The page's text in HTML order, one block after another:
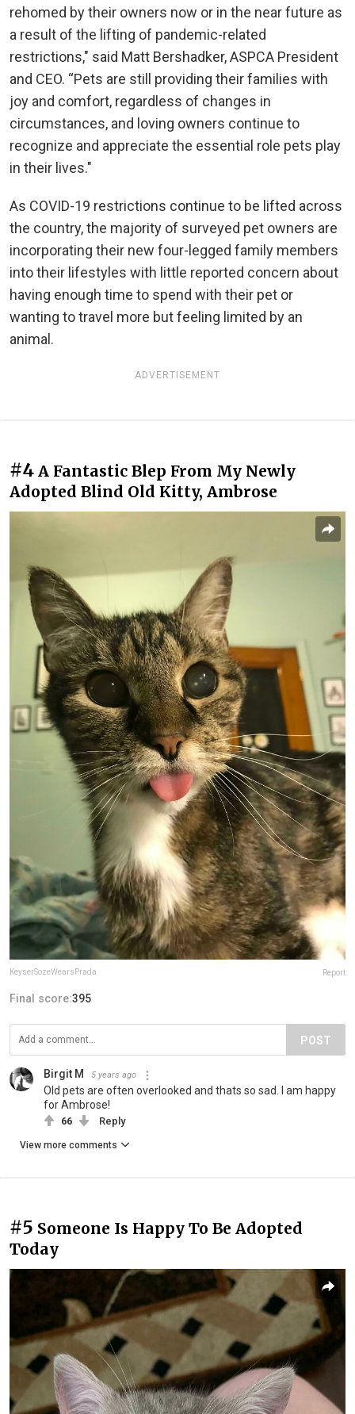
rehomed by their owners now or in the near future as
a result of the lifting of pandemic-related
restrictions," said Matt Bershadker, ASPCA President
and CEO. “Pets are still providing their families with
joy and comfort, regardless of changes in
circumstances, and loving owners continue to
recognize and appreciate the essential role pets play
in their lives."
As COVID-19 restrictions continue to be lifted across
the country, the majority of surveyed pet owners are
incorporating their new four-legged family members
into their lifestyles with little reported concern about
having enough time to spend with their pet or
wanting to travel more but feeling limited by an
animal.
ADVERTISEMENT
#4 A Fantastic Blep From My Newly
Adopted Blind Old Kitty, Ambrose
KeyserSozeWearsPrada Report
Final score:395
POST
Birgit M 5 years ago
Old pets are often overlooked and thats so sad. I am happy
for Ambrose!
66 Reply
View more comments
#5 Someone Is Happy To Be Adopted
Today